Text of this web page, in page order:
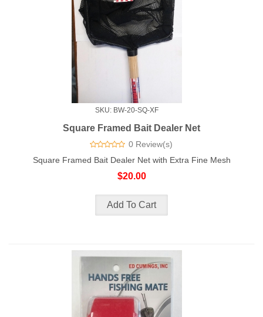
SKU: BW-20-SQ-XF
Square Framed Bait Dealer Net
0 Review(s)
Square Framed Bait Dealer Net with Extra Fine Mesh
$20.00